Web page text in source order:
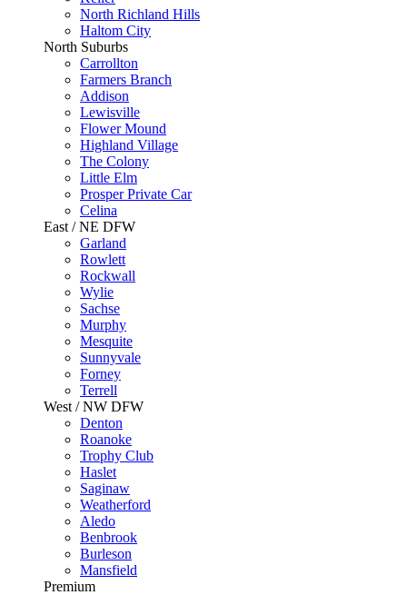
North Richland Hills
Haltom City
North Suburbs
Carrollton
Farmers Branch
Addison
Lewisville
Flower Mound
Highland Village
The Colony
Little Elm
Prosper Private Car
Celina
East / NE DFW
Garland
Rowlett
Rockwall
Wylie
Sachse
Murphy
Mesquite
Sunnyvale
Forney
Terrell
West / NW DFW
Denton
Roanoke
Trophy Club
Haslet
Saginaw
Weatherford
Aledo
Benbrook
Burleson
Mansfield
Premium